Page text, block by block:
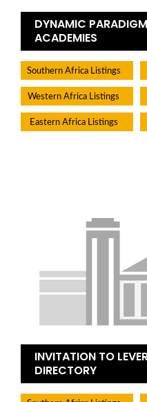
DYNAMIC
ACADEMIES
Southern Africa Listings
Western Africa Listings
Eastern Africa Listings
INVITATION TO
DIRECTORY